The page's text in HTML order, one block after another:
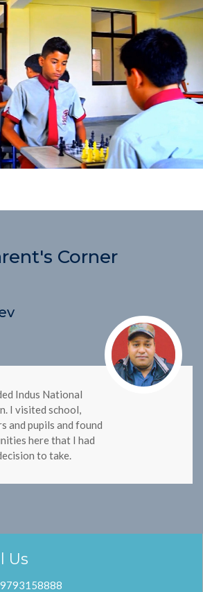
Corner
Indus National
I visited school,
and pupils and found
here that I had
to take.
Us